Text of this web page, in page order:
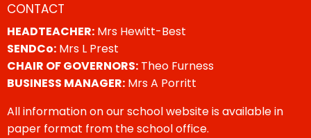
CONTACT
HEADTEACHER: Mrs Hewitt-Best
SENDCo: Mrs L Prest
CHAIR OF GOVERNORS: Theo Furness
BUSINESS MANAGER: Mrs A Porritt
All information on our school website is available in
paper format from the school office.